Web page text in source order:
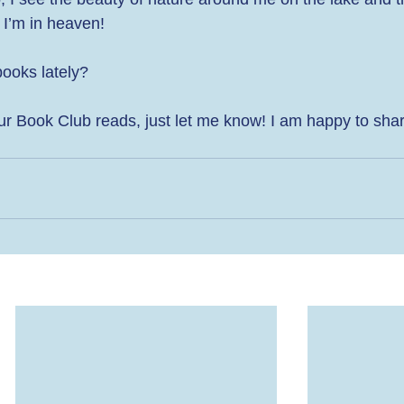
in heaven!
lately?
Book Club reads, just let me know! I am happy to